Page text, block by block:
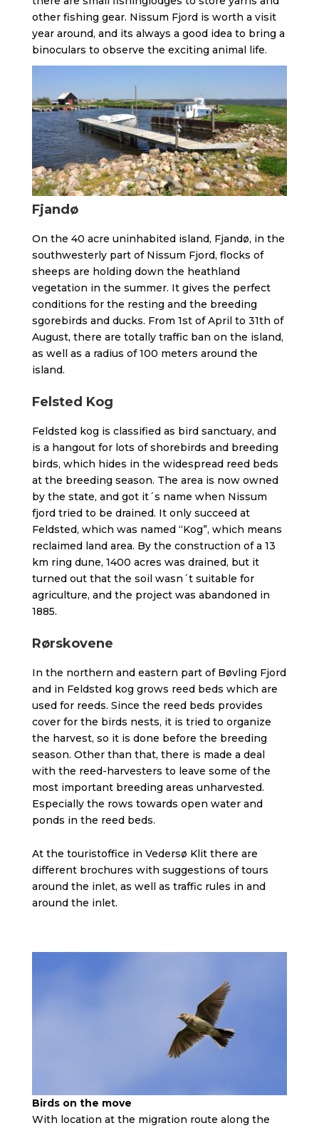
other fishing gear. Nissum Fjord is worth a visit
year around, and its always a good idea to bring a
binoculars to observe the exciting animal life.
Fjandø
On the 40 acre uninhabited island, Fjandø, in the
southwesterly part of Nissum Fjord, flocks of
sheeps are holding down the heathland
vegetation in the summer. It gives the perfect
conditions for the resting and the breeding
sgorebirds and ducks. From 1st of April to 31th of
August, there are totally traffic ban on the island,
as well as a radius of 100 meters around the
island.
Felsted Kog
Feldsted kog is classified as bird sanctuary, and
is a hangout for lots of shorebirds and breeding
birds, which hides in the widespread reed beds
at the breeding season. The area is now owned
by the state, and got it´s name when Nissum
fjord tried to be drained. It only succeed at
Feldsted, which was named “Kog”, which means
reclaimed land area. By the construction of a 13
km ring dune, 1400 acres was drained, but it
turned out that the soil wasn´t suitable for
agriculture, and the project was abandoned in
1885.
Rørskovene
In the northern and eastern part of Bøvling Fjord
and in Feldsted kog grows reed beds which are
used for reeds. Since the reed beds provides
cover for the birds nests, it is tried to organize
the harvest, so it is done before the breeding
season. Other than that, there is made a deal
with the reed-harvesters to leave some of the
most important breeding areas unharvested.
Especially the rows towards open water and
ponds in the reed beds.
At the touristoffice in Vedersø Klit there are
different brochures with suggestions of tours
around the inlet, as well as traffic rules in and
around the inlet.
Birds on the move
With location at the migration route along the